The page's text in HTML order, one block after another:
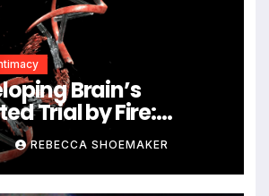
Research
Brain’s
Trial by Fire:
Triggers
DNA Damage, Yet
REBECCA SHOEMAKER